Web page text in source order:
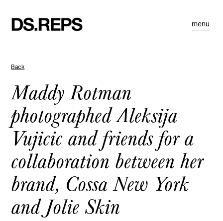
menu
Back
Maddy Rotman
photographed Aleksija
Vujicic and friends for a
collaboration between her
brand, Cossa New York
and Jolie Skin